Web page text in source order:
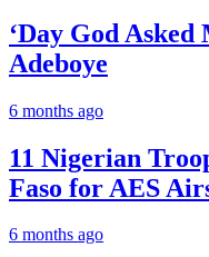
‘Day God
Adeboye
6 months ago
11 Nigerian
Faso for AES
6 months ago